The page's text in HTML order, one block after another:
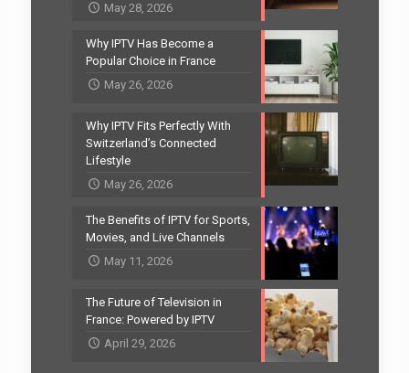
May 28, 2026
Why IPTV Has Become a
Popular Choice in France
May 26, 2026
Why IPTV Fits Perfectly With
Switzerland’s Connected
Lifestyle
May 26, 2026
The Benefits of IPTV for Sports,
Movies, and Live Channels
May 11, 2026
The Future of Television in
France: Powered by IPTV
April 29, 2026